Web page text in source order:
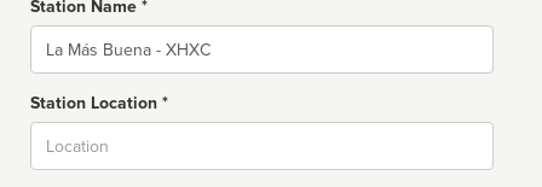
Station Name *
Name
Station Location *